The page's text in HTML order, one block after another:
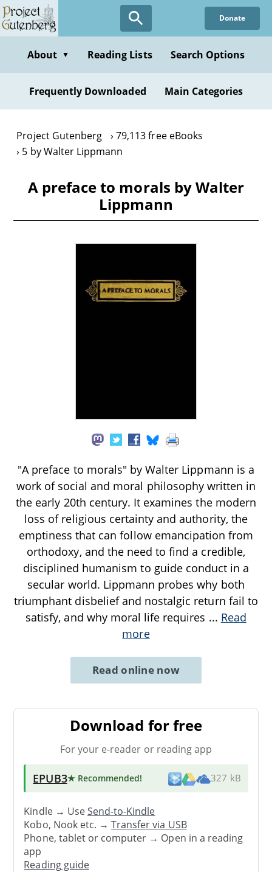
Skip
to
content
Donate
About ▼ Reading Lists Search Options
Frequently Downloaded Main Categories
Project Gutenberg
79,113 free eBooks
5 by Walter Lippmann
A preface to morals by Walter
Lippmann
"A preface to morals" by Walter Lippmann is a
work of social and moral philosophy written in
the early 20th century. It examines the modern
loss of religious certainty and authority, the
emptiness that can follow emancipation from
orthodoxy, and the need to find a credible,
disciplined humanism to guide conduct in a
secular world. Lippmann probes why both
triumphant disbelief and nostalgic return fail to
satisfy, and why moral life requires ... Read
more
Read online now
Download for free
For your e-reader or reading app
EPUB3★ Recommended! 327 kB
Kindle → UseSend-to-Kindle
Kobo, Nook etc. →Transfer via USB
Phone, tablet or computer → Open in a reading
app
Reading guide